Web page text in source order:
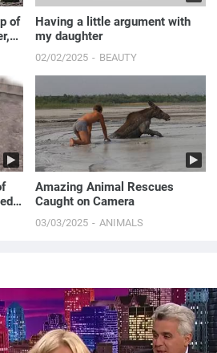
of
Having a little argument with
my daughter
02/02/2025 BEAUTY
Amazing Animal Rescues
Caught on Camera
03/03/2025 ANIMALS